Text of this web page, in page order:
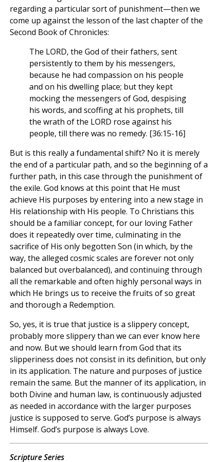
regarding a particular sort of punishment—then we
come up against the lesson of the last chapter of the
Second Book of Chronicles:
The LORD, the God of their fathers, sent
persistently to them by his messengers,
because he had compassion on his people
and on his dwelling place; but they kept
mocking the messengers of God, despising
his words, and scoffing at his prophets, till
the wrath of the LORD rose against his
people, till there was no remedy. [36:15-16]
But is this really a fundamental shift? No it is merely
the end of a particular path, and so the beginning of a
further path, in this case through the punishment of
the exile. God knows at this point that He must
achieve His purposes by entering into a new stage in
His relationship with His people. To Christians this
should be a familiar concept, for our loving Father
does it repeatedly over time, culminating in the
sacrifice of His only begotten Son (in which, by the
way, the alleged cosmic scales are forever not only
balanced but overbalanced), and continuing through
all the remarkable and often highly personal ways in
which He brings us to receive the fruits of so great
and thorough a Redemption.
So, yes, it is true that justice is a slippery concept,
probably more slippery than we can ever know here
and now. But we should learn from God that its
slipperiness does not consist in its definition, but only
in its application. The nature and purposes of justice
remain the same. But the manner of its application, in
both Divine and human law, is continuously adjusted
as needed in accordance with the larger purposes
justice is supposed to serve. God’s purpose is always
Himself. God’s purpose is always Love.
Scripture Series